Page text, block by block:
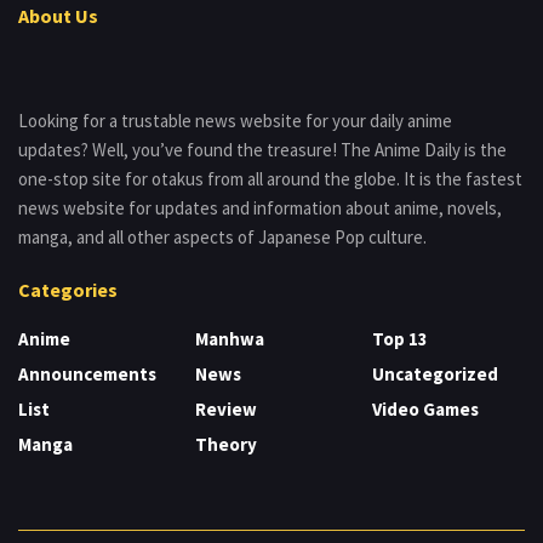
About Us
Looking for a trustable news website for your daily anime
updates? Well, you’ve found the treasure! The Anime Daily is the
one-stop site for otakus from all around the globe. It is the fastest
news website for updates and information about anime, novels,
manga, and all other aspects of Japanese Pop culture.
Categories
Anime
Announcements
List
Manga
Manhwa
News
Review
Theory
Top 13
Uncategorized
Video Games